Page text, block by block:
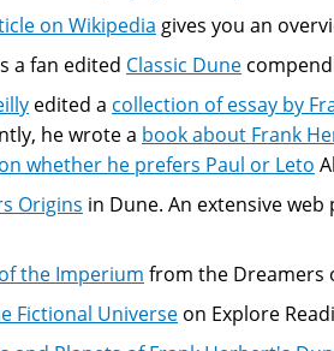
on Wikipedia gives you an
a fan edited Classic Dune
edited a collection of essay by
he wrote a book about Frank
whether he prefers Paul or Leto
Origins in Dune. An extensive
the Imperium from the Dreamers
Fictional Universe on Explore